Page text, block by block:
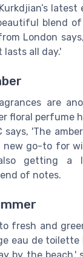
blend
London
all day.'
are
floral perfume
says, 'The
go-to for
getting
of notes.
fresh and
eau de